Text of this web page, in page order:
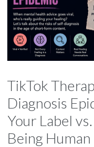
TikTok
Diagnosis
Your Label
Being Human